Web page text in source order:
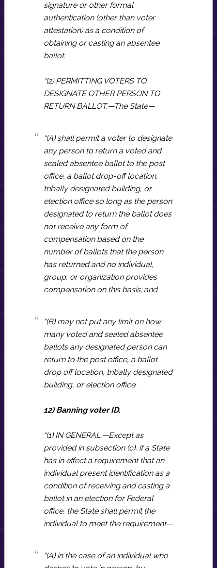
signature or other formal
authentication (other than voter
attestation) as a condition of
obtaining or casting an absentee
ballot.
“(2) PERMITTING VOTERS TO
DESIGNATE OTHER PERSON TO
RETURN BALLOT.—The State—
“(A) shall permit a voter to designate
any person to return a voted and
sealed absentee ballot to the post
office, a ballot drop-off location,
tribally designated building, or
election office so long as the person
designated to return the ballot does
not receive any form of
compensation based on the
number of ballots that the person
has returned and no individual,
group, or organization provides
compensation on this basis; and
“(B) may not put any limit on how
many voted and sealed absentee
ballots any designated person can
return to the post office, a ballot
drop off location, tribally designated
building, or election office.
12) Banning voter ID.
“(1) IN GENERAL.—Except as
provided in subsection (c), if a State
has in effect a requirement that an
individual present identification as a
condition of receiving and casting a
ballot in an election for Federal
office, the State shall permit the
individual to meet the requirement—
“(A) in the case of an individual who